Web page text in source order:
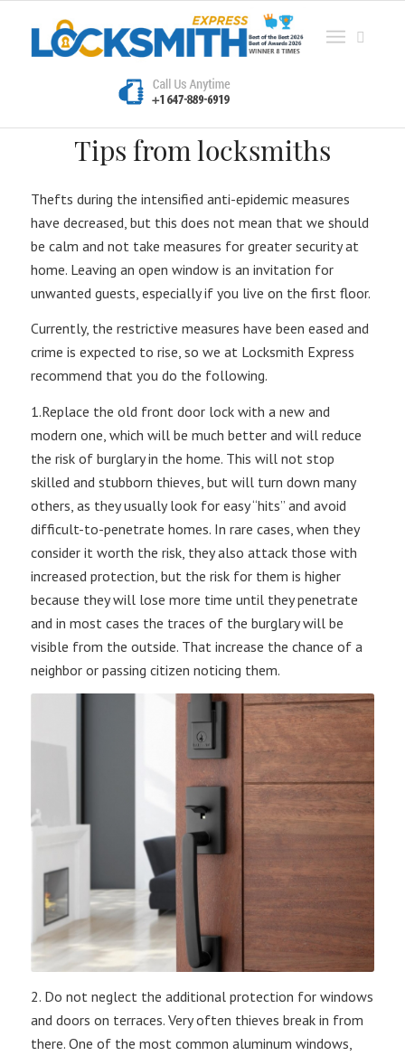
Tips from locksmiths
Thefts during the intensified anti-epidemic measures
have decreased, but this does not mean that we should
be calm and not take measures for greater security at
home. Leaving an open window is an invitation for
unwanted guests, especially if you live on the first floor.
Currently, the restrictive measures have been eased and
crime is expected to rise, so we at Locksmith Express
recommend that you do the following.
1.Replace the old front door lock with a new and
modern one, which will be much better and will reduce
the risk of burglary in the home. This will not stop
skilled and stubborn thieves, but will turn down many
others, as they usually look for easy “hits” and avoid
difficult-to-penetrate homes. In rare cases, when they
consider it worth the risk, they also attack those with
increased protection, but the risk for them is higher
because they will lose more time until they penetrate
and in most cases the traces of the burglary will be
visible from the outside. That increase the chance of a
neighbor or passing citizen noticing them.
2. Do not neglect the additional protection for windows
and doors on terraces. Very often thieves break in from
there. One of the most common aluminum windows,